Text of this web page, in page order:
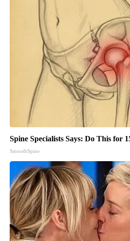
Spine Specialists Says: Do This for
SmoothSpine